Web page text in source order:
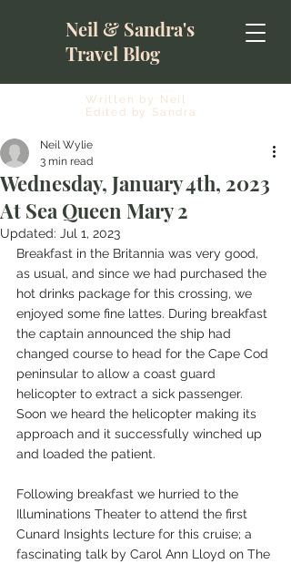
Neil & Sandra's
Travel Blog
Written by Neil
Edited by Sandra
Wednesday, January 4th, 2023
At Sea Queen Mary 2
Neil Wylie
3 min read
Updated: Jul 1, 2023
Breakfast in the Britannia was very good,
as usual, and since we had purchased the
hot drinks package for this crossing, we
enjoyed some fine lattes. During breakfast
the captain announced the ship had
changed course to head for the Cape Cod
peninsular to allow a coast guard
helicopter to extract a sick passenger.
Soon we heard the helicopter making its
approach and it successfully winched up
and loaded the patient.
Following breakfast we hurried to the
Illuminations Theater to attend the first
Cunard Insights lecture for this cruise; a
fascinating talk by Carol Ann Lloyd on The